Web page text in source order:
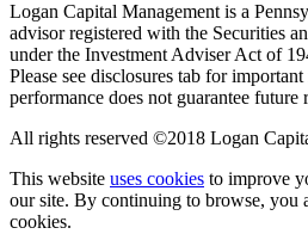
Logan Capital Management is a
advisor registered with the Securities
under the Investment Adviser Act of
Please see disclosures tab for
performance does not guarantee future
All rights reserved ©2018 Logan
This website uses cookies to improve
our site. By continuing to browse, you
cookies.